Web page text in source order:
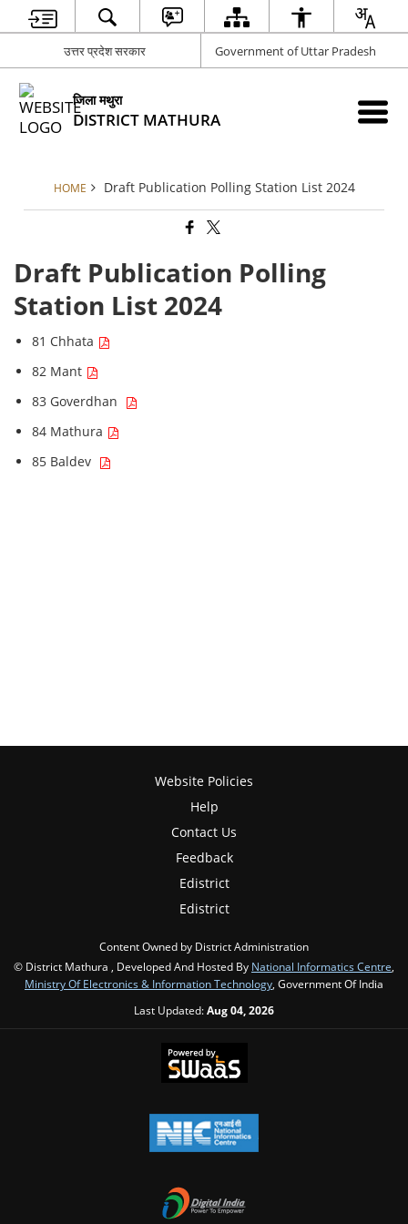
उत्तर प्रदेश सरकार Government of Uttar Pradesh
जिला मथुरा
DISTRICT MATHURA
HOME Draft Publication Polling Station List 2024
Draft Publication Polling
Station List 2024
81 Chhata
82 Mant
83 Goverdhan
84 Mathura
85 Baldev
Website Policies
Help
Contact Us
Feedback
Edistrict
Edistrict
Content Owned by District Administration
© District Mathura , Developed And Hosted By National Informatics Centre
Ministry Of Electronics & Information Technology , Government Of India
Last Updated:Aug 04, 2026